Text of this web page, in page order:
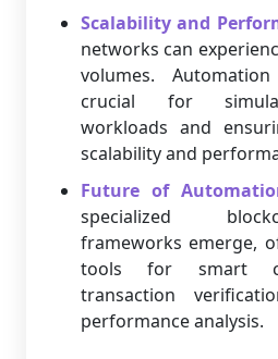
Scalability and
networks can
volumes.
crucial for
workloads and
scalability and
Future of
specialized
frameworks emerge,
tools for smart
transaction
performance analysis.